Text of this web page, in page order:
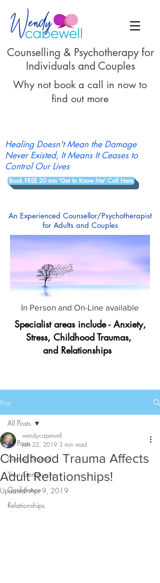
Counselling & Psychotherapy for
Individuals and Couples
Why not book a call in now to
find out more
Healing Doesn't Mean the Damage
Never Existed, It Means It Ceases to
Control Our Lives
Book FREE 20 min 'Get to Know Me' Call Here
An Experienced Counsellor/Psychotherapist
for Adults and Couples
In Person and On-Line available
Specialist areas include - Anxiety,
Stress, Childhood Traumas,
and Relationships
Post
All Posts
Getting Started
Your Community
Confidence
Relationships
All Posts
Childhood Trauma Affects
Adult Relationships!
wendycapewell
Jan 22, 2019 3 min read
Updated:Apr 9, 2019